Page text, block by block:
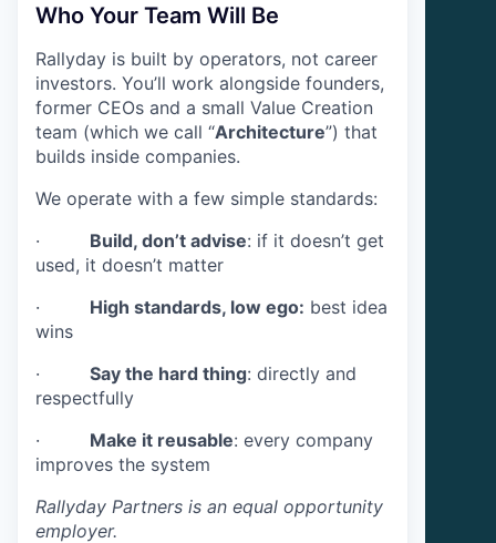
Who Your Team Will Be
Rallyday is built by operators, not career
investors. You’ll work alongside founders,
former CEOs and a small Value Creation
team (which we call “Architecture”) that
builds inside companies.
We operate with a few simple standards:
· Build, don’t advise: if it doesn’t get
used, it doesn’t matter
· High standards, low ego: best idea
wins
· Say the hard thing: directly and
respectfully
· Make it reusable: every company
improves the system
Rallyday Partners is an equal opportunity
employer.